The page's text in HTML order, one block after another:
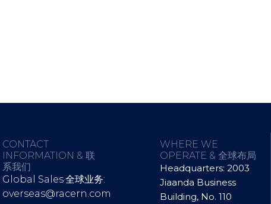
CONTACT
INFORMATION & 联
系我们
Global Sales·全球业务:
overseas@racern.com
WHERE WE
OPERATE & 全球布局
Headquarters: 2003
Jiaanda Business
Building, No. 110